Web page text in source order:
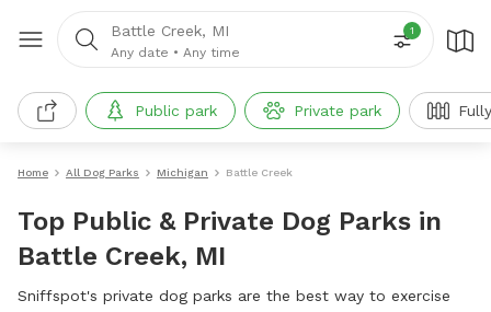
Battle Creek, MI
Any date • Any time
1
Public park Private park
Home All Dog Parks Michigan Battle Creek
Top Public & Private Dog Parks in
Battle Creek, MI
Sniffspot's private dog parks are the best way to exercise